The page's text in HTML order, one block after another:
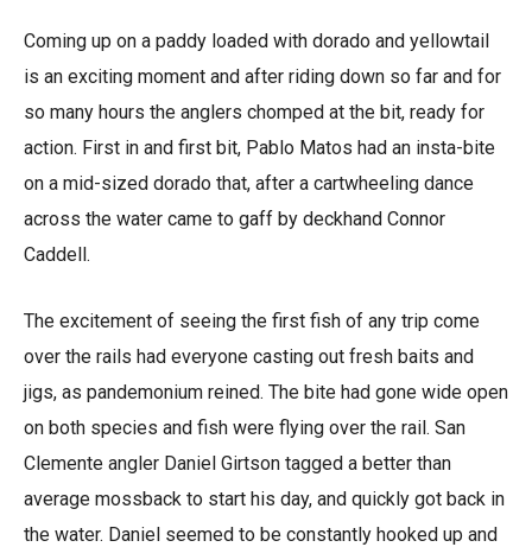
Coming up on a paddy loaded with dorado and yellowtail
is an exciting moment and after riding down so far and for
so many hours the anglers chomped at the bit, ready for
action. First in and first bit, Pablo Matos had an insta-bite
on a mid-sized dorado that, after a cartwheeling dance
across the water came to gaff by deckhand Connor
Caddell.
The excitement of seeing the first fish of any trip come
over the rails had everyone casting out fresh baits and
jigs, as pandemonium reined. The bite had gone wide open
on both species and fish were flying over the rail. San
Clemente angler Daniel Girtson tagged a better than
average mossback to start his day, and quickly got back in
the water. Daniel seemed to be constantly hooked up and